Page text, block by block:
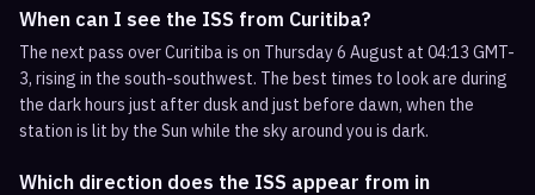
When can I see the ISS from Curitiba?
The next pass over Curitiba is on Thursday 6 August at 04:13 GMT-
3, rising in the south-southwest. The best times to look are during
the dark hours just after dusk and just before dawn, when the
station is lit by the Sun while the sky around you is dark.
Which direction does the ISS appear from in